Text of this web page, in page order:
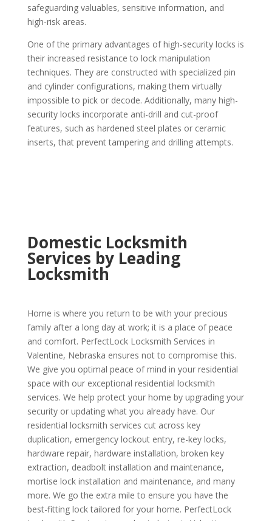
safeguarding valuables, sensitive information, and
high-risk areas.
One of the primary advantages of high-security locks is
their increased resistance to lock manipulation
techniques. They are constructed with specialized pin
and cylinder configurations, making them virtually
impossible to pick or decode. Additionally, many high-
security locks incorporate anti-drill and cut-proof
features, such as hardened steel plates or ceramic
inserts, that prevent tampering and drilling attempts.
Domestic Locksmith
Services by Leading
Locksmith
Home is where you return to be with your precious
family after a long day at work; it is a place of peace
and comfort. PerfectLock Locksmith Services in
Valentine, Nebraska ensures not to compromise this.
We give you optimal peace of mind in your residential
space with our exceptional residential locksmith
services. We help protect your home by upgrading your
security or updating what you already have. Our
residential locksmith services cut across key
duplication, emergency lockout entry, re-key locks,
hardware repair, hardware installation, broken key
extraction, deadbolt installation and maintenance,
mortise lock installation and maintenance, and many
more. We go the extra mile to ensure you have the
best-fitting lock tailored for your home. PerfectLock